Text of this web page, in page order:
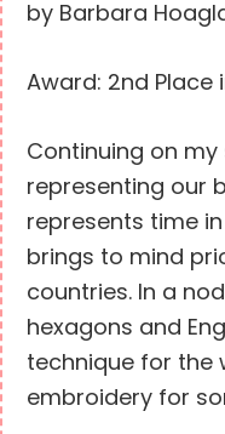
by Barbara
Award: 2nd Place
Continuing on my
representing our
represents time
brings to mind
countries. In a
hexagons and
technique for the
embroidery for